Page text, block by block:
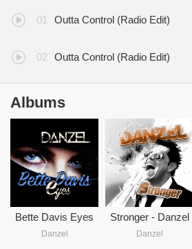
Outta Control (Radio Edit)
Outta Control (Radio Edit)
Albums
Bette Davis Eyes
Danzel
Stronger - Danzel
Danzel